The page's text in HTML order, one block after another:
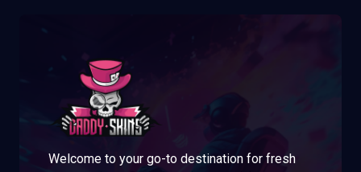
Welcome to your go-to destination for fresh